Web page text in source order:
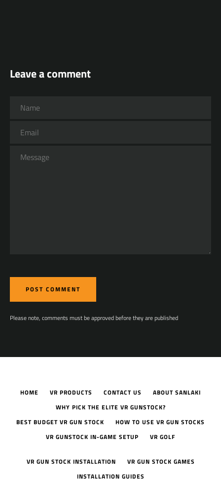
Leave a comment
Please note, comments must be approved before they are published
HOME VR PRODUCTS CONTACT US
ABOUT SANLAKI
WHY PICK THE ELITE VR GUNSTOCK?
BEST BUDGET VR GUN STOCK
HOW TO USE VR GUN STOCKS
VR GUNSTOCK IN-GAME SETUP
VR GOLF
VR GUN STOCK INSTALLATION
VR GUN STOCK GAMES
INSTALLATION GUIDES